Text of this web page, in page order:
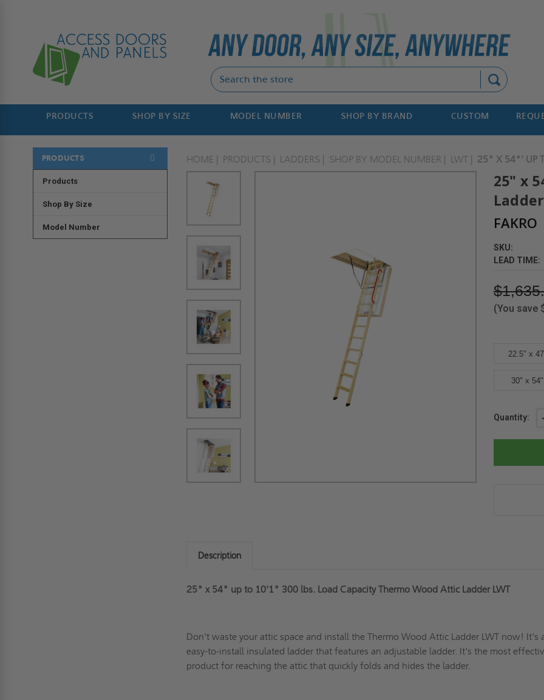
PRODUCTS SHOP BY SIZE MODEL NUMBER SHOP BY BRAND CUSTOM
PRODUCTS
Products
Shop By Size
Model Number
HOME PRODUCTS LADDERS SHOP BY MODEL NUMBER LWT 25" X 54"' UP
25" x
FAKRO
SKU:
LEAD TIME:
(You save
22.5" x
30" x 54"
Current
Quantity:
Description
25" x 54" up to 10'1" 300 lbs. Load Capacity Thermo Wood Attic Ladder LWT
Don't waste your attic space and install the Thermo Wood Attic Ladder LWT now! It's
easy-to-install insulated ladder that features an adjustable ladder. It's the most
product for reaching the attic that quickly folds and hides the ladder.